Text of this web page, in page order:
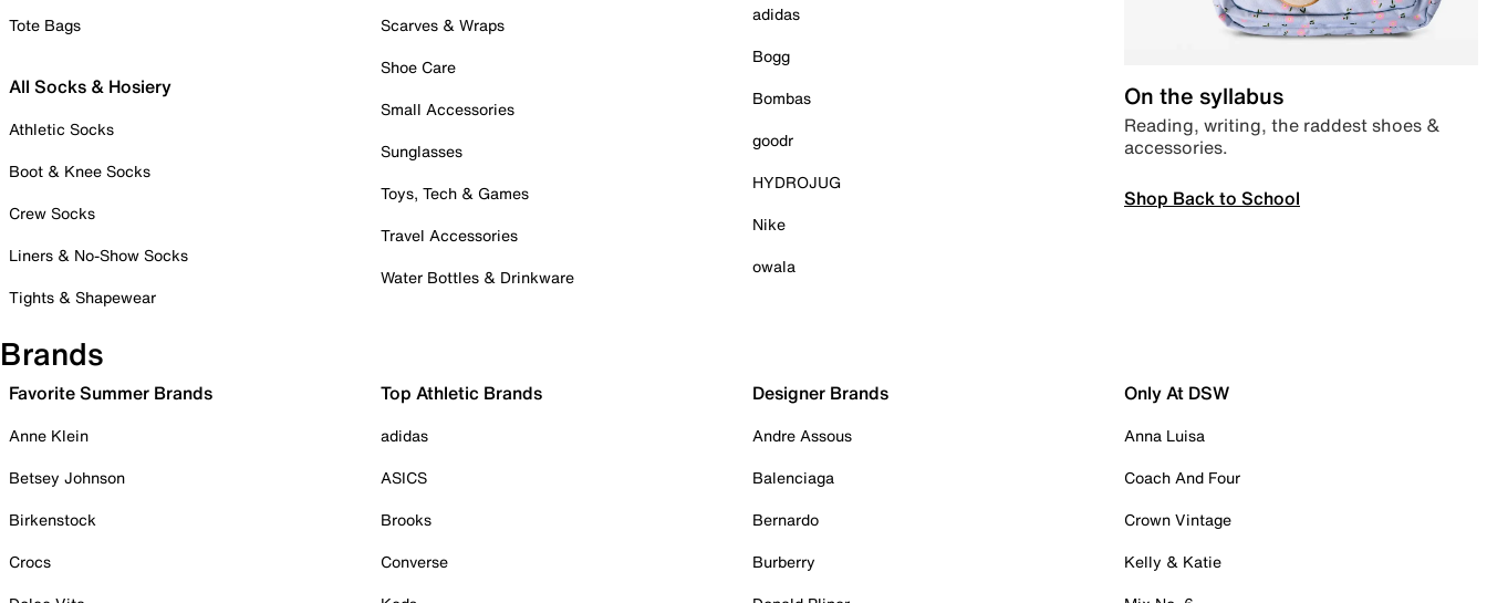
Tote Bags
All Socks & Hosiery
Athletic Socks
Boot & Knee Socks
Crew Socks
Liners & No-Show Socks
Tights & Shapewear
Scarves & Wraps
Shoe Care
Small Accessories
Sunglasses
Toys, Tech & Games
Travel Accessories
Water Bottles & Drinkware
adidas
Bogg
Bombas
goodr
HYDROJUG
Nike
owala
On the syllabus
Reading, writing, the raddest shoes &
accessories.
Shop Back to School
Brands
Favorite Summer Brands
Anne Klein
Betsey Johnson
Birkenstock
Crocs
Top Athletic Brands
adidas
ASICS
Brooks
Converse
Designer Brands
Andre Assous
Balenciaga
Bernardo
Burberry
Only At DSW
Anna Luisa
Coach And Four
Crown Vintage
Kelly & Katie